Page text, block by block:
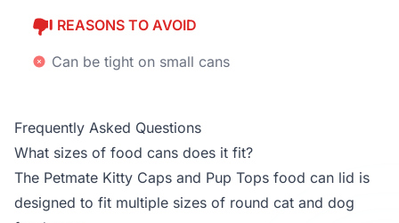
REASONS TO AVOID
Can be tight on small cans
Frequently Asked Questions
What sizes of food cans does it fit?
The Petmate Kitty Caps and Pup Tops food can lid is
designed to fit multiple sizes of round cat and dog